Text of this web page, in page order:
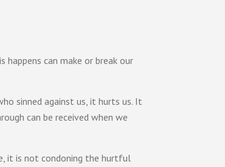
can make or break our
sinned against us, it hurts us. It
can be received when we
it is not condoning the hurtful